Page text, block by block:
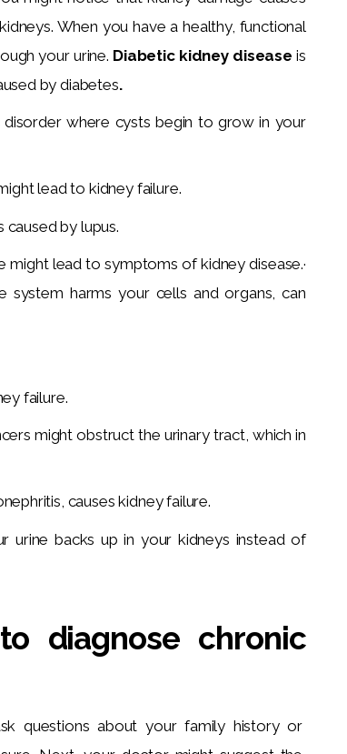
When you have a healthy, functional
your urine. Diabetic kidney diseaseis
by diabetes.
disorder where cysts begin to grow in your
lead to kidney failure.
caused by lupus.
lead to symptoms of kidney disease.·
system harms your cells and organs, can
failure.
might obstruct the urinary tract, which in
causes kidney failure.
urine backs up in your kidneys instead of
diagnose chronic
questions about your family history or